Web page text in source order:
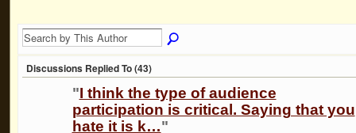
Discussions Replied To (43)
"I think the type of audience
participation is critical. Saying that you
hate it is k…"